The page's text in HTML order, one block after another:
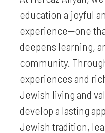
education a joyful
experience—one
deepens learning,
community.
experiences and
Jewish living and
develop a lasting
Jewish tradition,